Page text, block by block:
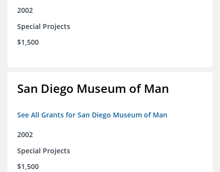
2002
Special Projects
$1,500
San Diego Museum of Man
See All Grants for San Diego Museum of Man
2002
Special Projects
$1,500